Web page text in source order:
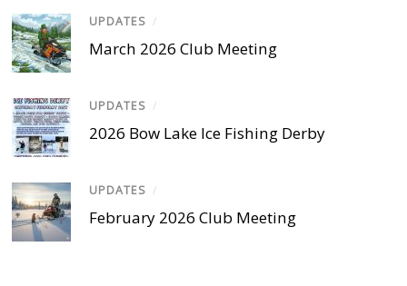
UPDATES /
March 2026 Club Meeting
UPDATES /
2026 Bow Lake Ice Fishing Derby
UPDATES /
February 2026 Club Meeting